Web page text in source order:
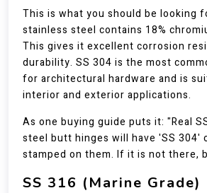
This is what you should be looking
stainless steel contains 18%
This gives it excellent corrosion
durability. SS 304 is the most
for architectural hardware and is
interior and exterior applications.
As one buying guide puts it: "Real
steel butt hinges will have 'SS 304'
stamped on them. If it is not there,
SS 316 (Marine Grade)